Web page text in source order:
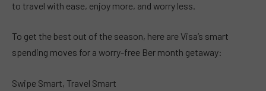
to travel with ease, enjoy more, and worry less.
To get the best out of the season, here are Visa’s smart
spending moves for a worry-free Ber month getaway:
Swipe Smart, Travel Smart